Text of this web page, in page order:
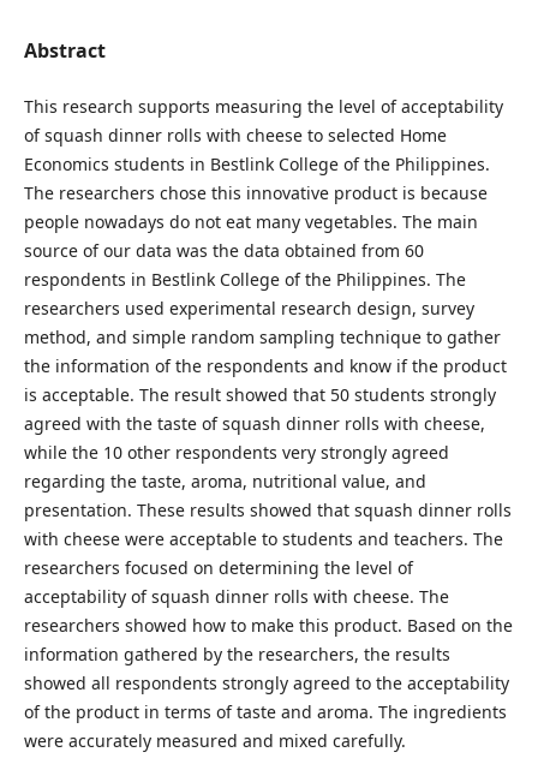
Abstract
This research supports measuring the level of acceptability
of squash dinner rolls with cheese to selected Home
Economics students in Bestlink College of the Philippines.
The researchers chose this innovative product is because
people nowadays do not eat many vegetables. The main
source of our data was the data obtained from 60
respondents in Bestlink College of the Philippines. The
researchers used experimental research design, survey
method, and simple random sampling technique to gather
the information of the respondents and know if the product
is acceptable. The result showed that 50 students strongly
agreed with the taste of squash dinner rolls with cheese,
while the 10 other respondents very strongly agreed
regarding the taste, aroma, nutritional value, and
presentation. These results showed that squash dinner rolls
with cheese were acceptable to students and teachers. The
researchers focused on determining the level of
acceptability of squash dinner rolls with cheese. The
researchers showed how to make this product. Based on the
information gathered by the researchers, the results
showed all respondents strongly agreed to the acceptability
of the product in terms of taste and aroma. The ingredients
were accurately measured and mixed carefully.